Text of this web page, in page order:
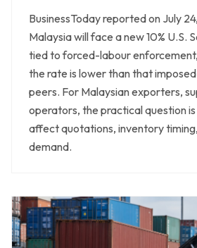
BusinessToday reported on July
Malaysia will face a new 10% U.S.
tied to forced-labour
the rate is lower than that
peers. For Malaysian exporters,
operators, the practical question
affect quotations, inventory
demand.